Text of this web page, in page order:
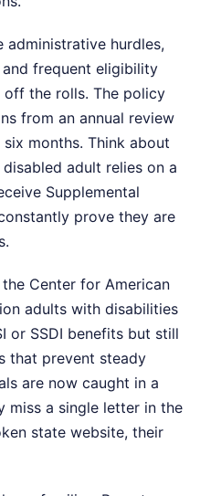
administrative hurdles,
frequent eligibility
the rolls. The policy
from an annual review
months. Think about
adult relies on a
Supplemental
prove they are
Center for American
adults with disabilities
or SSDI benefits but still
that prevent steady
are now caught in a
miss a single letter in the
state website, their